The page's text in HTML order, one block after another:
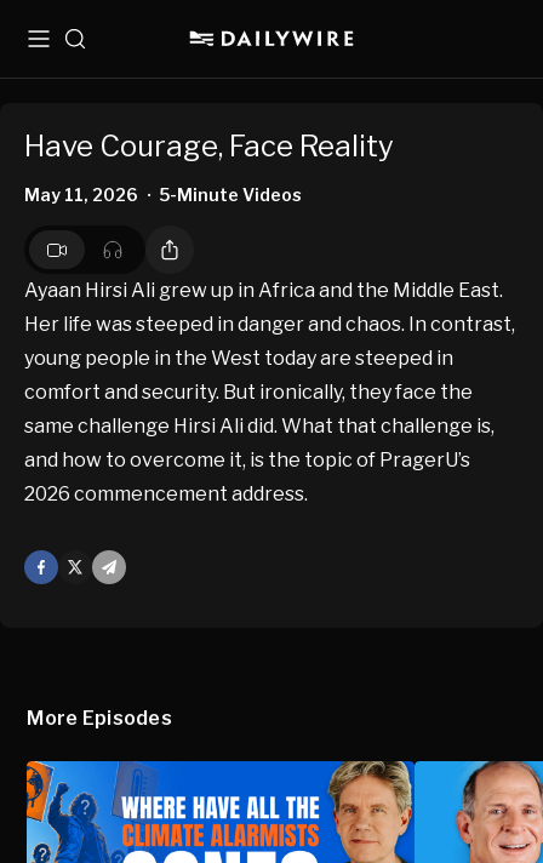
MenuSearch
Have Courage, Face Reality
May 11, 2026 • 5-Minute Videos
Ayaan Hirsi Ali grew up in Africa and the Middle East.
Her life was steeped in danger and chaos. In contrast,
young people in the West today are steeped in
comfort and security. But ironically, they face the
same challenge Hirsi Ali did. What that challenge is,
and how to overcome it, is the topic of PragerU’s
2026 commencement address.
Facebook
Mail
More Episodes